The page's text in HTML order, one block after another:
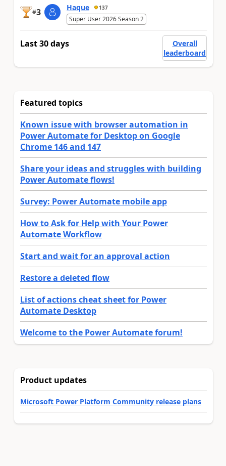
#3 Haque 137
Super User 2026 Season 2
Last 30 days
Overall
leaderboard
Featured topics
Known issue with browser automation in
Power Automate for Desktop on Google
Chrome 146 and 147
Share your ideas and struggles with building
Power Automate flows!
Survey: Power Automate mobile app
How to Ask for Help with Your Power
Automate Workflow
Start and wait for an approval action
Restore a deleted flow
List of actions cheat sheet for Power
Automate Desktop
Welcome to the Power Automate forum!
Product updates
Microsoft Power Platform Community release plans